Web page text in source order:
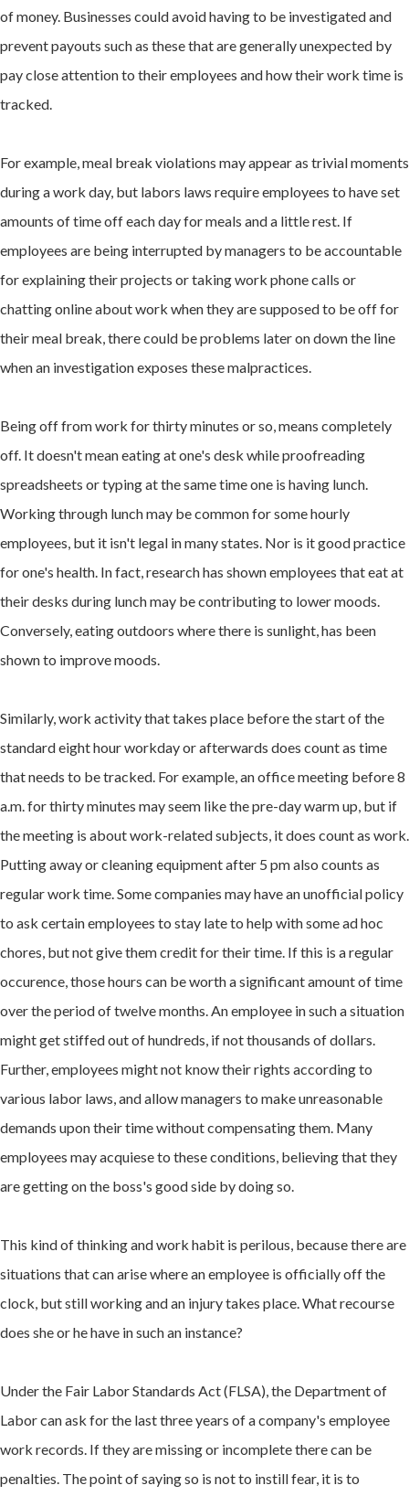
of money. Businesses could avoid having to be investigated and
prevent payouts such as these that are generally unexpected by
pay close attention to their employees and how their work time is
tracked.
For example, meal break violations may appear as trivial moments
during a work day, but labors laws require employees to have set
amounts of time off each day for meals and a little rest. If
employees are being interrupted by managers to be accountable
for explaining their projects or taking work phone calls or
chatting online about work when they are supposed to be off for
their meal break, there could be problems later on down the line
when an investigation exposes these malpractices.
Being off from work for thirty minutes or so, means completely
off. It doesn't mean eating at one's desk while proofreading
spreadsheets or typing at the same time one is having lunch.
Working through lunch may be common for some hourly
employees, but it isn't legal in many states. Nor is it good practice
for one's health. In fact, research has shown employees that eat at
their desks during lunch may be contributing to lower moods.
Conversely, eating outdoors where there is sunlight, has been
shown to improve moods.
Similarly, work activity that takes place before the start of the
standard eight hour workday or afterwards does count as time
that needs to be tracked. For example, an office meeting before 8
a.m. for thirty minutes may seem like the pre-day warm up, but if
the meeting is about work-related subjects, it does count as work.
Putting away or cleaning equipment after 5 pm also counts as
regular work time. Some companies may have an unofficial policy
to ask certain employees to stay late to help with some ad hoc
chores, but not give them credit for their time. If this is a regular
occurence, those hours can be worth a significant amount of time
over the period of twelve months. An employee in such a situation
might get stiffed out of hundreds, if not thousands of dollars.
Further, employees might not know their rights according to
various labor laws, and allow managers to make unreasonable
demands upon their time without compensating them. Many
employees may acquiese to these conditions, believing that they
are getting on the boss's good side by doing so.
This kind of thinking and work habit is perilous, because there are
situations that can arise where an employee is officially off the
clock, but still working and an injury takes place. What recourse
does she or he have in such an instance?
Under the Fair Labor Standards Act (FLSA), the Department of
Labor can ask for the last three years of a company's employee
work records. If they are missing or incomplete there can be
penalties. The point of saying so is not to instill fear, it is to